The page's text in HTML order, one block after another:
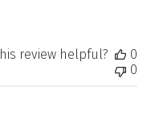
review helpful?
0
0